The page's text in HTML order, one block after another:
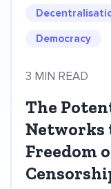
Democracy
3 MIN READ
The
Networks
Freedom